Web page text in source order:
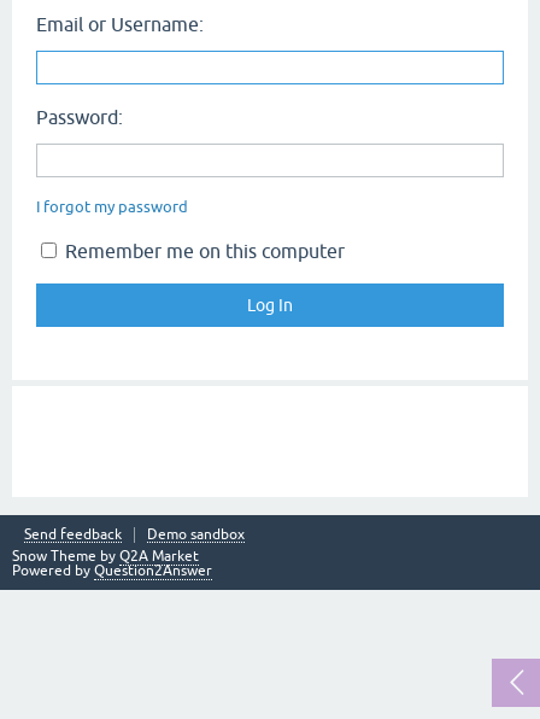
Email or Username:
Password:
I forgot my password
Remember me on this computer
Send feedback
Demo sandbox
Snow Theme by Q2A Market
Powered by Question2Answer